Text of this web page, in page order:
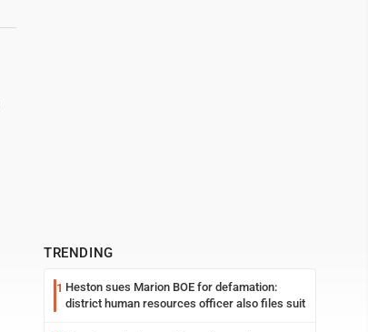
TRENDING
1 Heston sues Marion BOE for defamation:
district human resources officer also files suit